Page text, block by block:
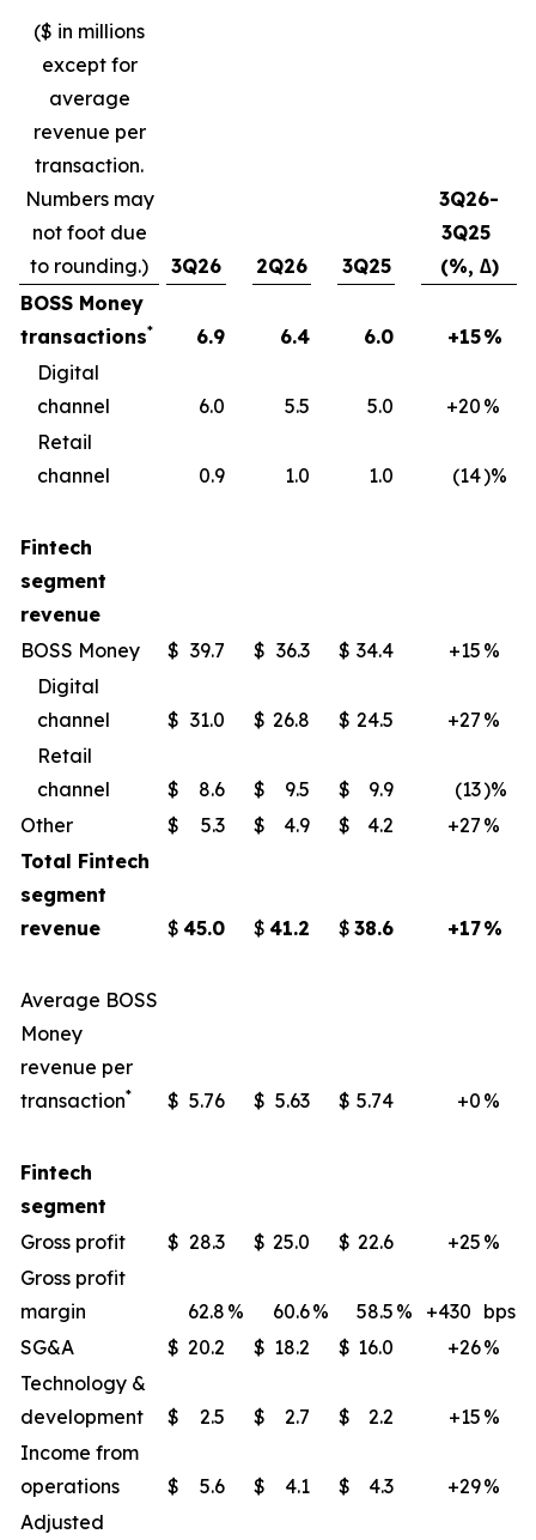
($ in millions
except for
average
revenue per
transaction.
Numbers may
not foot due
to rounding.)
3Q26 2Q26 3Q25
3Q26-
3Q25
(%, ∆)
BOSS Money
transactions* 6.9 6.4 6.0 +15%
Digital
channel
6.0 5.5 5.0 +20 %
Retail
channel
0.9 1.0 1.0 (14)%
Fintech
segment
revenue
BOSS Money
$ 39.7 $ 36.3 $ 34.4 +15 %
Digital
channel
$ 31.0 $ 26.8 $ 24.5 +27 %
Retail
channel
$ 8.6 $ 9.5 $ 9.9 (13)%
Other
$ 5.3 $ 4.9 $ 4.2 +27 %
Total Fintech
segment
revenue
$ 45.0 $ 41.2 $ 38.6 +17%
Average BOSS
Money
revenue per
transaction* $ 5.76 $ 5.63 $ 5.74 +0 %
Fintech
segment
Gross profit
$ 28.3 $ 25.0 $ 22.6 +25 %
Gross profit
margin
62.8 % 60.6% 58.5 % +430 bps
SG&A
$ 20.2 $ 18.2 $ 16.0 +26%
Technology &
development
$ 2.5 $ 2.7 $ 2.2 +15 %
Income from
operations
$ 5.6 $ 4.1 $ 4.3 +29%
Adjusted